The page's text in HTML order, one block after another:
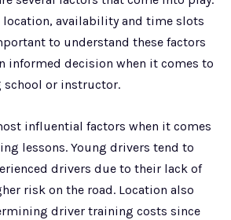
location, availability and time slots
to understand these factors
informed decision when it comes to
or instructor.
influential factors when it comes
lessons. Young drivers tend to
drivers due to their lack of
risk on the road. Location also
driver training costs since